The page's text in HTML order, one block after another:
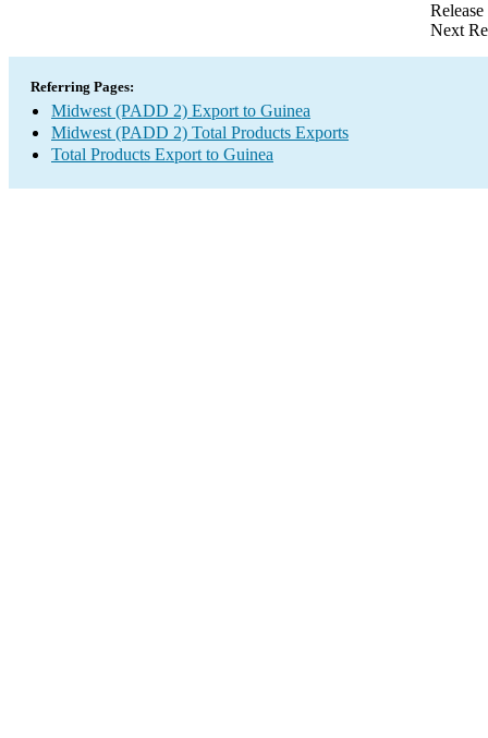
Next
Referring Pages:
Midwest (PADD 2) Export to Guinea
Midwest (PADD 2) Total Products Exports
Total Products Export to Guinea